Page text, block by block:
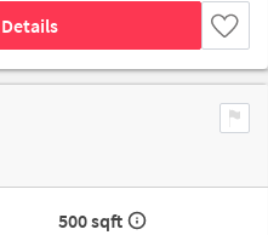
500 sqft